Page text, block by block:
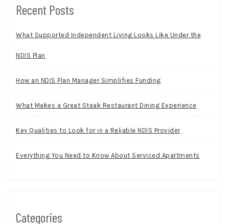
Recent Posts
What Supported Independent Living Looks Like Under the
NDIS Plan
How an NDIS Plan Manager Simplifies Funding
What Makes a Great Steak Restaurant Dining Experience
Key Qualities to Look for in a Reliable NDIS Provider
Everything You Need to Know About Serviced Apartments
Categories